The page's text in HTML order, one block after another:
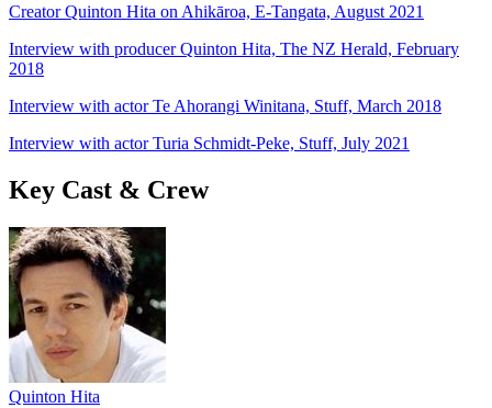
Creator Quinton Hita on Ahikāroa, E-Tangata, August 2021
Interview with producer Quinton Hita, The NZ Herald, February
2018
Interview with actor Te Ahorangi Winitana, Stuff, March 2018
Interview with actor Turia Schmidt-Peke, Stuff, July 2021
Key Cast & Crew
Quinton Hita